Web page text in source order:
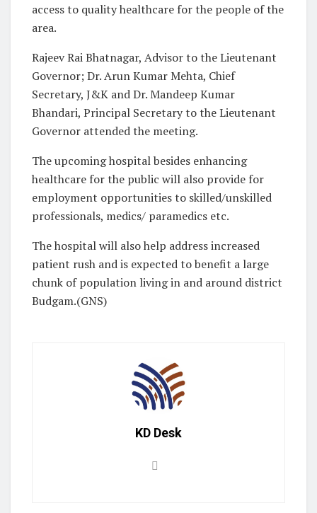
access to quality healthcare for the people of the
area.
Rajeev Rai Bhatnagar, Advisor to the Lieutenant
Governor; Dr. Arun Kumar Mehta, Chief
Secretary, J&K and Dr. Mandeep Kumar
Bhandari, Principal Secretary to the Lieutenant
Governor attended the meeting.
The upcoming hospital besides enhancing
healthcare for the public will also provide for
employment opportunities to skilled/unskilled
professionals, medics/ paramedics etc.
The hospital will also help address increased
patient rush and is expected to benefit a large
chunk of population living in and around district
Budgam.(GNS)
KD Desk